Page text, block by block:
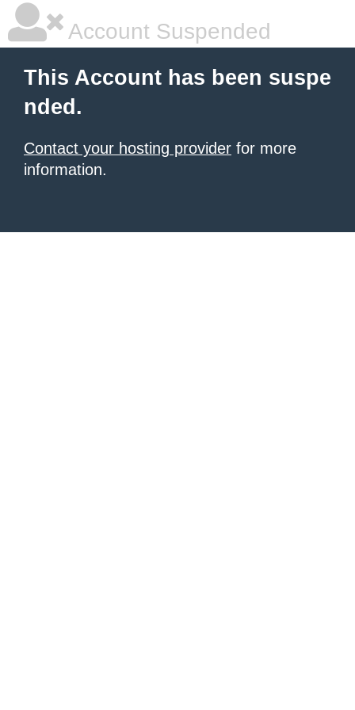
Account Suspended
This Account has been suspe
nded.
Contact your hosting provider for more
information.